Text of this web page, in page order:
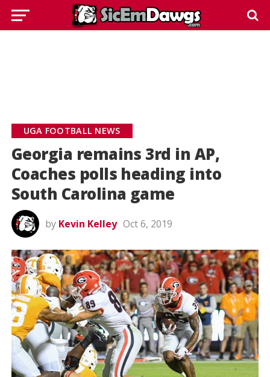
UGA FOOTBALL NEWS
Georgia remains 3rd in AP,
Coaches polls heading into
South Carolina game
by Kevin Kelley Oct 6, 2019